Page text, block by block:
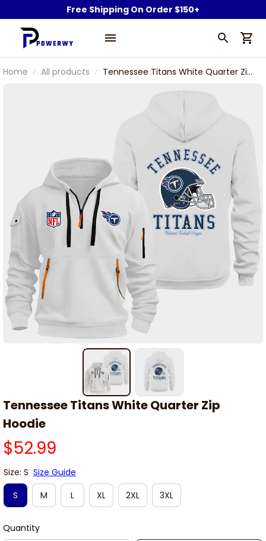
Free Shipping On Order $150+
Home All products
Tennessee Titans White Quarter Zip
Tennessee Titans White Quarter Zip
Hoodie
$52.99
Size: S Size Guide
S
M L XL 2XL 3XL
Quantity